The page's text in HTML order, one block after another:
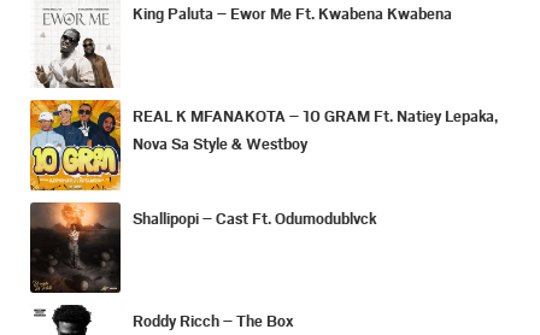
King Paluta – Ewor Me Ft. Kwabena Kwabena
REAL K MFANAKOTA – 10 GRAM Ft. Natiey Lepaka,
Nova Sa Style & Westboy
Shallipopi – Cast Ft. Odumodublvck
Roddy Ricch – The Box